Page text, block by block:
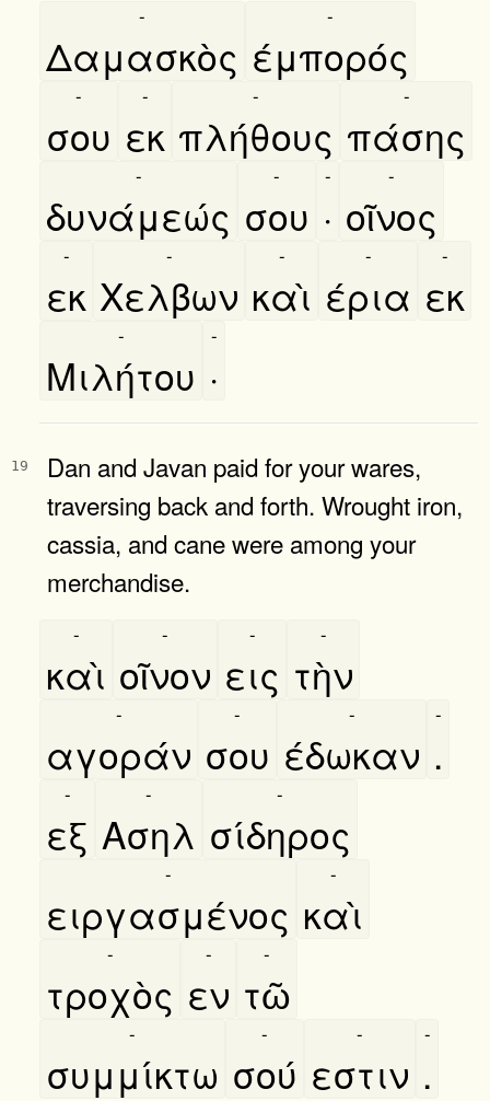
Δαμασκὸς
-
έμπορός
-
σου
-
εκ
-
πλήθους
-
πάσης
-
δυνάμεώς
-
σου
-
·
-
οῖνος
-
εκ
-
Χελβων
-
καὶ
-
έρια
-
εκ
-
Μιλήτου
-
·
-
19
Dan and Javan paid for your wares,
traversing back and forth. Wrought iron,
cassia, and cane were among your
merchandise.
καὶ
-
οῖνον
-
εις
-
τὴν
-
αγοράν
-
σου
-
έδωκαν
-
.
-
εξ
-
Ασηλ
-
σίδηρος
-
ειργασμένος
-
καὶ
-
τροχὸς
-
εν
-
τῶ
-
συμμίκτω
-
σού
-
εστιν
-
.
-